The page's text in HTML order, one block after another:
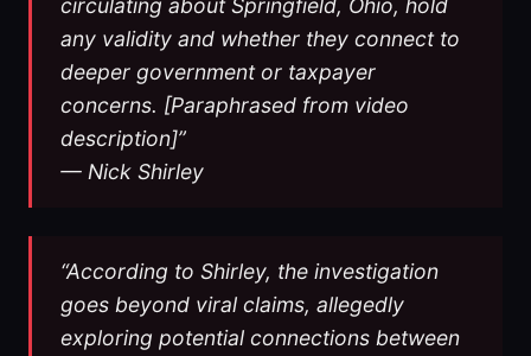
circulating about Springfield, Ohio, hold
any validity and whether they connect to
deeper government or taxpayer
concerns. [Paraphrased from video
description]”
— Nick Shirley
“According to Shirley, the investigation
goes beyond viral claims, allegedly
exploring potential connections between